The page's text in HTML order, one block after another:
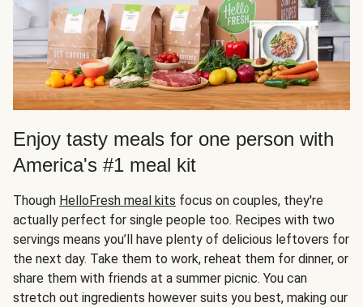
Enjoy tasty meals for one person with
America's #1 meal kit
Though HelloFresh meal kits focus on couples, they're
actually perfect for single people too. Recipes with two
servings means you’ll have plenty of delicious leftovers for
the next day. Take them to work, reheat them for dinner, or
share them with friends at a summer picnic. You can
stretch out ingredients however suits you best, making our